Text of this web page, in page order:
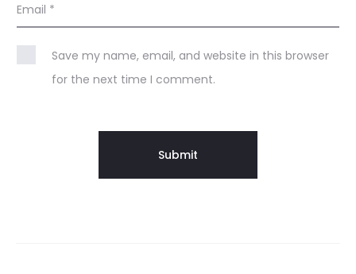
Email *
Save my name, email, and website in this browser
for the next time I comment.